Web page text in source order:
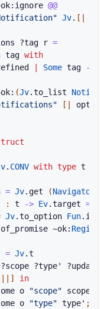
ignore @@
Jv. [|
?tag r =
tag with
Some tag ->
(Jv.to_list
[| opts
. CONV with type t
= Jv. get (Navigator
: t -> Ev.target =
Jv.to_option Fun. id
of_promise ~ok:
= Jv.t
?scope ?type' ?
|]
in
o "scope" scope
o "type" type' ;